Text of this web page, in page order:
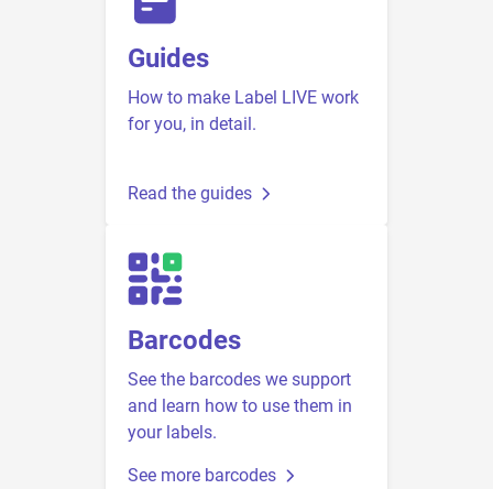
Guides
How to make Label LIVE work
for you, in detail.
Read the guides
Barcodes
See the barcodes we support
and learn how to use them in
your labels.
See more barcodes